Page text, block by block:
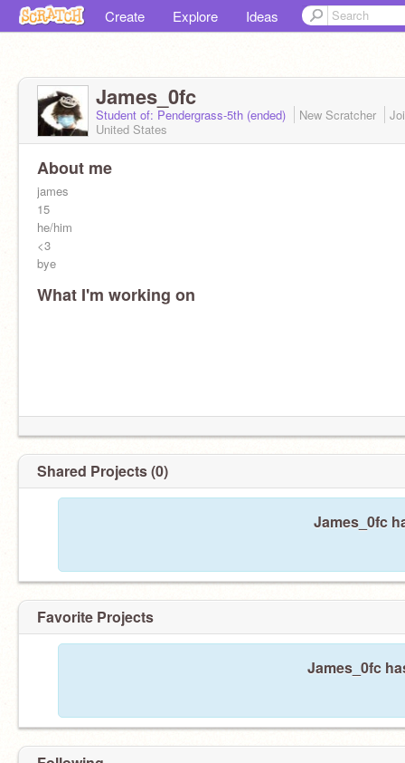
Create Explore Ideas
James_0fc
Student of: Pendergrass-5th (ended) New Scratcher
United States
About me
james
15
he/him
<3
bye
What I'm working on
not ur emo princess <3
Shared Projects (0)
James_0fc
Favorite Projects
James_0fc